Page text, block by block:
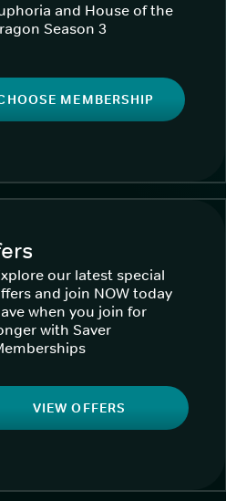
and House of the
Season 3
MEMBERSHIP
our latest special
and join NOW today
when you join for
with Saver
VIEW OFFERS